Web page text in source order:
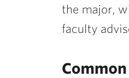
the major,
faculty